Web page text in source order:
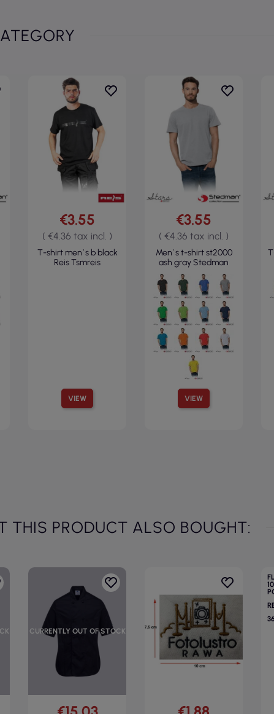
VIEW
€3.55
( €4.36 tax incl. )
T-shirt men`s b black
Reis Tsmreis
VIEW
€3.55
( €4.36 tax incl. )
Men`s t-shirt st2000
ash gray Stedman
THIS PRODUCT ALSO BOUGHT:
CURRENTLY OUT OF STOCK